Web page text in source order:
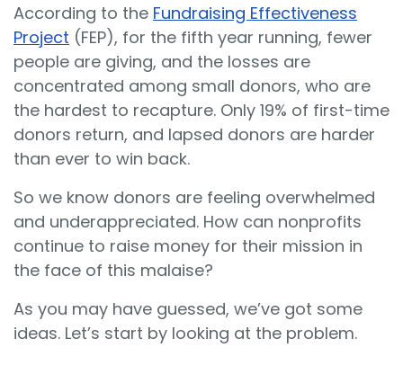
According to the Fundraising Effectiveness
Project (FEP), for the fifth year running, fewer
people are giving, and the losses are
concentrated among small donors, who are
the hardest to recapture. Only 19% of first-time
donors return, and lapsed donors are harder
than ever to win back.
So we know donors are feeling overwhelmed
and underappreciated. How can nonprofits
continue to raise money for their mission in
the face of this malaise?
As you may have guessed, we’ve got some
ideas. Let’s start by looking at the problem.